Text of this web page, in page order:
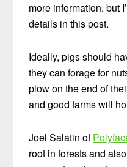
more information, but
details in this post.
Ideally, pigs should
they can forage for
plow on the end of
and good farms will
Joel Salatin of
root in forests and